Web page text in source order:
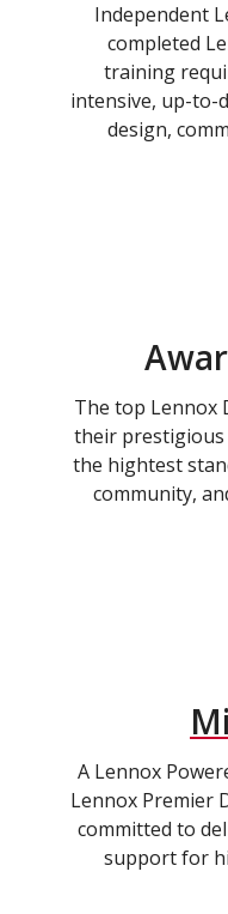
Independent
completed
training
intensive, up-to-
design,
The top Lennox
their prestigious
the hightest
community,
A Lennox
Lennox Premier
committed to
support for